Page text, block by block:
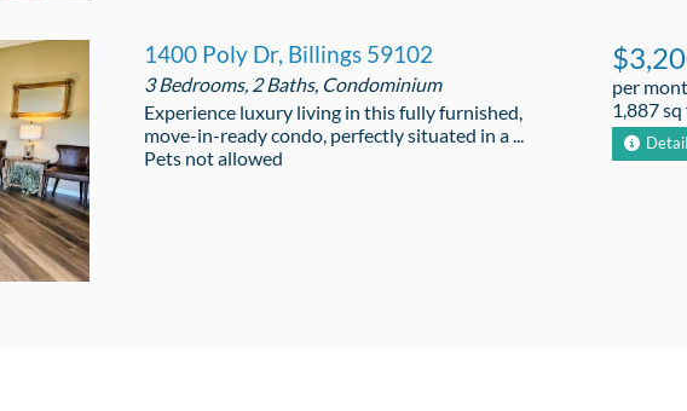
1400 Poly Dr, Billings 59102
3 Bedrooms, 2 Baths, Condominium
Experience luxury living in this fully furnished,
move-in-ready condo, perfectly situated in a ...
Pets not allowed
per
1,887